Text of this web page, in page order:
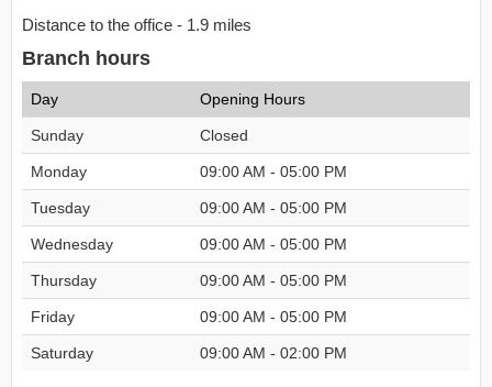
Distance to the office - 1.9 miles
Branch hours
Day Opening Hours
Sunday Closed
Monday 09:00 AM - 05:00 PM
Tuesday 09:00 AM - 05:00 PM
Wednesday 09:00 AM - 05:00 PM
Thursday 09:00 AM - 05:00 PM
Friday 09:00 AM - 05:00 PM
Saturday 09:00 AM - 02:00 PM